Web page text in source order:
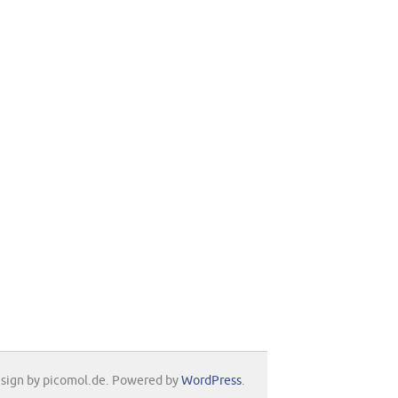
by picomol.de. Powered by WordPress.